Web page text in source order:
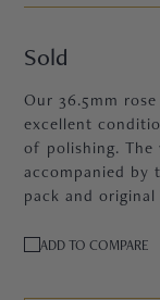
Sold
Our 36.5mm
excellent
of polishing. The
accompanied by
pack and original
ADD TO COMPARE